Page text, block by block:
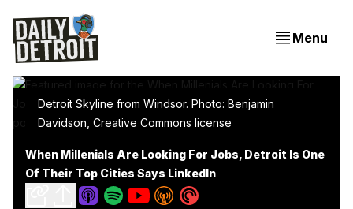
Menu
Detroit Skyline from Windsor. Photo: Benjamin
Davidson, Creative Commons license
When Millenials Are Looking For Jobs, Detroit Is One
Of Their Top Cities Says LinkedIn